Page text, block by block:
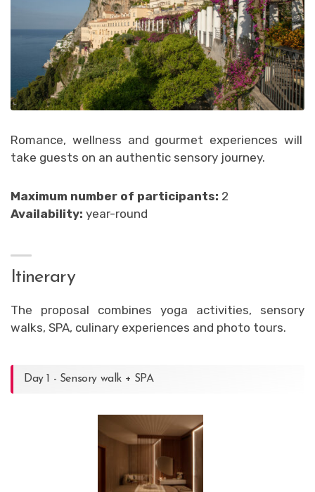
Romance, wellness and gourmet experiences will
take guests on an authentic sensory journey.
Maximum number of participants: 2
Availability: year-round
Itinerary
The proposal combines yoga activities, sensory
walks, SPA, culinary experiences and photo tours.
Day 1 - Sensory walk + SPA